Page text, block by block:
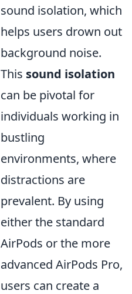
sound isolation, which
helps users drown out
background noise.
This sound isolation
can be pivotal for
individuals working in
bustling
environments, where
distractions are
prevalent. By using
either the standard
AirPods or the more
advanced AirPods Pro,
users can create a